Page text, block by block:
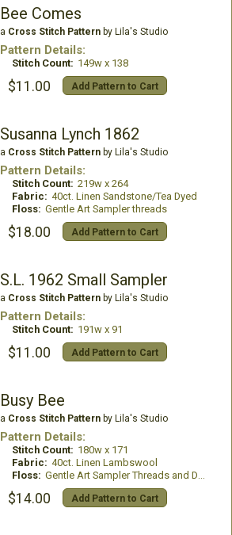
Bee Comes
a Cross Stitch Patternby Lila's Studio
Pattern Details:
Stitch Count: 149w x 138
$11.00 Add Pattern to Cart
Susanna Lynch 1862
a Cross Stitch Patternby Lila's Studio
Pattern Details:
Stitch Count: 219w x 264
Fabric: 40ct. Linen Sandstone/Tea Dyed
Floss: Gentle Art Sampler threads
$18.00 Add Pattern to Cart
S.L. 1962 Small Sampler
a Cross Stitch Patternby Lila's Studio
Pattern Details:
Stitch Count: 191w x 91
$11.00 Add Pattern to Cart
Busy Bee
a Cross Stitch Patternby Lila's Studio
Pattern Details:
Stitch Count: 180w x 171
Fabric: 40ct. Linen Lambswool
Floss: Gentle Art Sampler Threads and DMC Floss
$14.00 Add Pattern to Cart